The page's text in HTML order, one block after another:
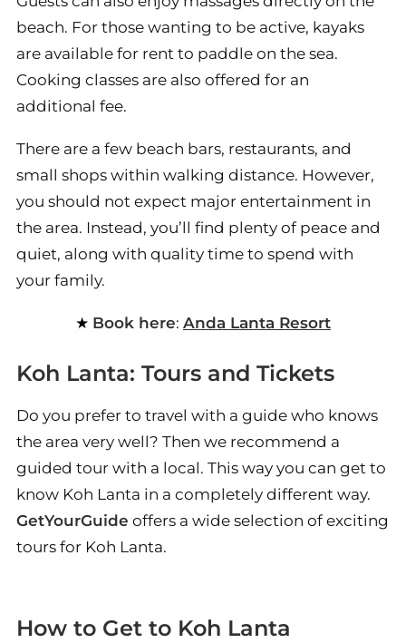
beach. For those wanting to be active, kayaks
are available for rent to paddle on the sea.
Cooking classes are also offered for an
additional fee.
There are a few beach bars, restaurants, and
small shops within walking distance. However,
you should not expect major entertainment in
the area. Instead, you’ll find plenty of peace and
quiet, along with quality time to spend with
your family.
Book here: Anda Lanta Resort
Koh Lanta: Tours and Tickets
Do you prefer to travel with a guide who knows
the area very well? Then we recommend a
guided tour with a local. This way you can get to
know Koh Lanta in a completely different way.
GetYourGuide offers a wide selection of exciting
tours for Koh Lanta.
How to Get to Koh Lanta